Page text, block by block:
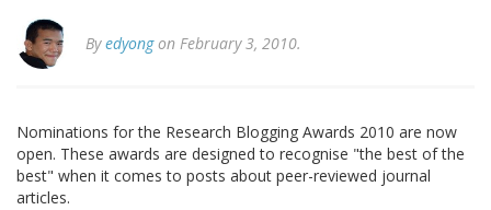
Byedyongon February 3, 2010.
Nominations for the Research Blogging Awards 2010 are now
open. These awards are designed to recognise "the best of the
best" when it comes to posts about peer-reviewed journal
articles.